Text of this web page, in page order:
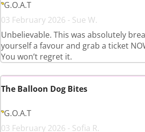
G.O.A.T
03 February 2026 - Sue W.
Unbelievable. This was absolutely
yourself a favour and grab a ticket
You won’t regret it.
The Balloon Dog Bites
G.O.A.T
03 February 2026 - Sofia R.